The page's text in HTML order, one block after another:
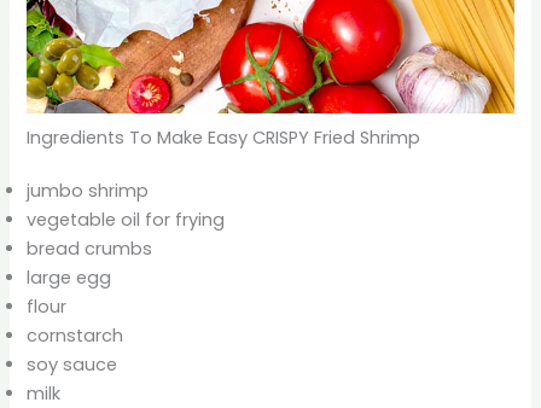
Ingredients To Make Easy CRISPY Fried Shrimp
jumbo shrimp
vegetable oil for frying
bread crumbs
large egg
flour
cornstarch
soy sauce
milk